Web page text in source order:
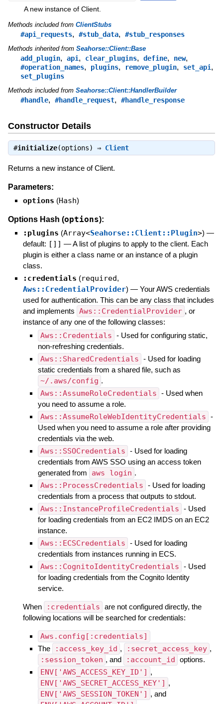
A new instance of Client.
Methods included from ClientStubs
#api_requests, #stub_data, #stub_responses
Methods inherited from Seahorse::Client::Base
add_plugin, api, clear_plugins, define, new,
#operation_names, plugins, remove_plugin, set_api,
set_plugins
Methods included from Seahorse::Client::HandlerBuilder
#handle, #handle_request, #handle_response
Constructor Details
#initialize(options) ⇒ Client
Returns a new instance of Client.
Parameters:
options (Hash)
Options Hash (options):
:plugins (Array<Seahorse::Client::Plugin>) —
default: []] —A list of plugins to apply to the client. Each
plugin is either a class name or an instance of a plugin
class.
:credentials (required,
Aws::CredentialProvider) — Your AWS credentials
used for authentication. This can be any class that includes
and implements Aws::CredentialProvider , or
instance of any one of the following classes:
Aws::Credentials - Used for configuring static,
non-refreshing credentials.
Aws::SharedCredentials - Used for loading
static credentials from a shared file, such as
~/.aws/config .
Aws::AssumeRoleCredentials - Used when
you need to assume a role.
Aws::AssumeRoleWebIdentityCredentials -
Used when you need to assume a role after providing
credentials via the web.
Aws::SSOCredentials - Used for loading
credentials from AWS SSO using an access token
generated from
aws login .
Aws::ProcessCredentials - Used for loading
credentials from a process that outputs to stdout.
Aws::InstanceProfileCredentials - Used
for loading credentials from an EC2 IMDS on an EC2
instance.
Aws::ECSCredentials - Used for loading
credentials from instances running in ECS.
Aws::CognitoIdentityCredentials - Used
for loading credentials from the Cognito Identity
service.
When :credentials are not configured directly, the
following locations will be searched for credentials:
Aws.config[:credentials]
The :access_key_id , :secret_access_key ,
:session_token , and :account_id options.
ENV['AWS_ACCESS_KEY_ID'] ,
ENV['AWS_SECRET_ACCESS_KEY'] ,
ENV['AWS_SESSION_TOKEN'] , and